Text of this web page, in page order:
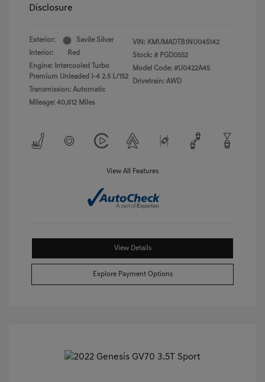
Disclosure
Exterior:
Savile Silver
Interior:
Red
Engine: Intercooled Turbo
Premium Unleaded I-4 2.5 L/152
Transmission: Automatic
Mileage: 40,612 Miles
VIN: KMUMADTB1NU045142
Stock: # PGD0552
Model Code: #U0422A45
Drivetrain: AWD
View All Features
View Details
Explore Payment Options